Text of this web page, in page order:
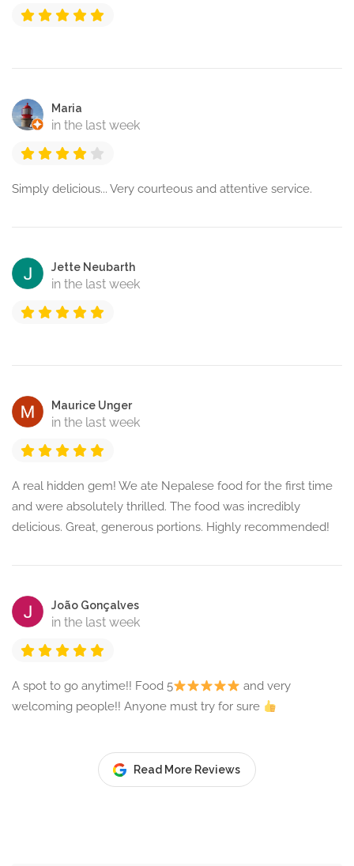
Maria
in the last week
Simply delicious... Very courteous and attentive service.
Jette Neubarth
in the last week
Maurice Unger
in the last week
A real hidden gem! We ate Nepalese food for the first time
and were absolutely thrilled. The food was incredibly
delicious. Great, generous portions. Highly recommended!
João Gonçalves
in the last week
A spot to go anytime!! Food 5
and very
welcoming people!! Anyone must try for sure
Read More Reviews